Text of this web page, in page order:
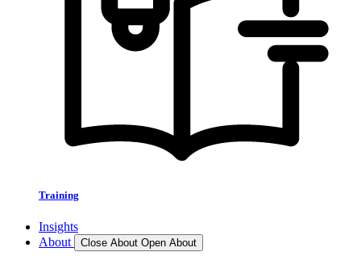
Training
Insights
About
Close About Open About